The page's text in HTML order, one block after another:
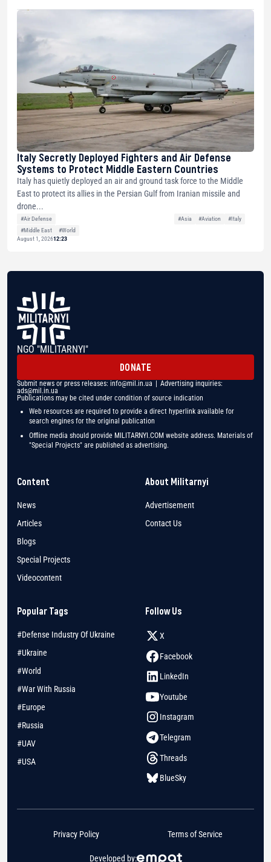
Italy Secretly Deployed Fighters and Air Defense
Systems to Protect Middle Eastern Countries
Italy has quietly deployed an air and ground task force to the Middle
East to protect its allies in the Persian Gulf from Iranian missile and
drone...
#Air Defense #Asia #Aviation
#Italy
#Middle East
#World
August 1, 202612:23
NGO "MILITARNYI"
DONATE
Submit news or press releases: info@mil.in.ua | Advertising inquiries:
ads@mil.in.ua
Publications may be cited under condition of source indication
Web resources are required to provide a direct hyperlink available for
search engines for the original publication
Offline media should provide MILITARNYI.COM website address. Materials of
"Special Projects" are published as advertising.
Content
News
Articles
Blogs
Special Projects
Videocontent
About Militarnyi
Advertisement
Contact Us
Popular Tags
#Defense Industry Of Ukraine
#Ukraine
#World
#War With Russia
#Europe
#Russia
#UAV
#USA
Follow Us
X
Facebook
LinkedIn
Youtube
Instagram
Telegram
Threads
BlueSky
Developed by:
Privacy Policy Terms of Service